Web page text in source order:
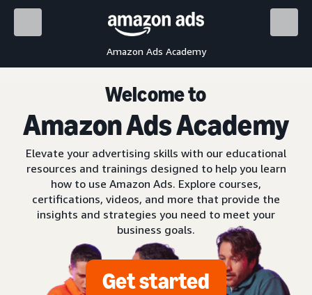
Amazon Ads Academy
Welcome to
Amazon Ads Academy
Elevate your advertising skills with our educational
resources and trainings designed to help you learn
how to use Amazon Ads. Explore courses,
certifications, videos, and more that provide the
insights and strategies you need to meet your
business goals.
Get started